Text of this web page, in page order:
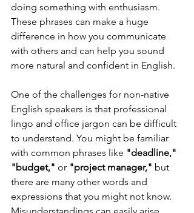
doing something with enthusiasm.
These phrases can make a huge
difference in how you communicate
with others and can help you sound
more natural and confident in English.
One of the challenges for non-native
English speakers is that professional
lingo and office jargon can be difficult
to understand. You might be familiar
with common phrases like "deadline,"
"budget," or "project manager," but
there are many other words and
expressions that you might not know.
Misunderstandings can easily arise